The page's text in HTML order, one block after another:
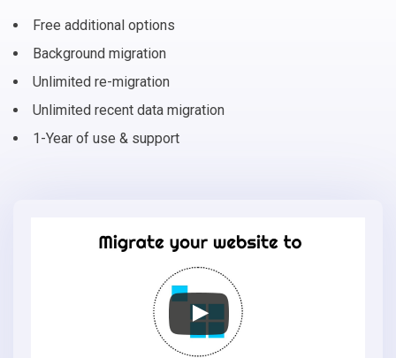
Free additional options
Background migration
Unlimited re-migration
Unlimited recent data migration
1-Year of use & support